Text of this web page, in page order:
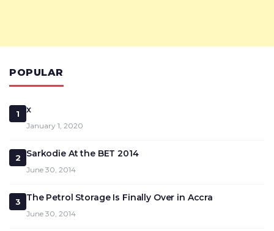
POPULAR
1 x
January 1, 2020
2 Sarkodie At the BET 2014
June 30, 2014
3 The Petrol Storage Is Finally Over in Accra
June 30, 2014